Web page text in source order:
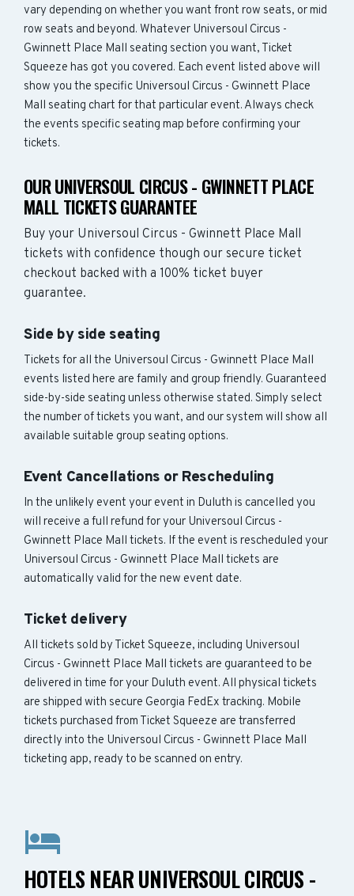
vary depending on whether you want front row seats, or mid
row seats and beyond. Whatever Universoul Circus -
Gwinnett Place Mall seating section you want, Ticket
Squeeze has got you covered. Each event listed above will
show you the specific Universoul Circus - Gwinnett Place
Mall seating chart for that particular event. Always check
the events specific seating map before confirming your
tickets.
OUR UNIVERSOUL CIRCUS - GWINNETT PLACE
MALL TICKETS GUARANTEE
Buy your Universoul Circus - Gwinnett Place Mall
tickets with confidence though our secure ticket
checkout backed with a 100% ticket buyer
guarantee.
Side by side seating
Tickets for all the Universoul Circus - Gwinnett Place Mall
events listed here are family and group friendly. Guaranteed
side-by-side seating unless otherwise stated. Simply select
the number of tickets you want, and our system will show all
available suitable group seating options.
Event Cancellations or Rescheduling
In the unlikely event your event in Duluth is cancelled you
will receive a full refund for your Universoul Circus -
Gwinnett Place Mall tickets. If the event is rescheduled your
Universoul Circus - Gwinnett Place Mall tickets are
automatically valid for the new event date.
Ticket delivery
All tickets sold by Ticket Squeeze, including Universoul
Circus - Gwinnett Place Mall tickets are guaranteed to be
delivered in time for your Duluth event. All physical tickets
are shipped with secure Georgia FedEx tracking. Mobile
tickets purchased from Ticket Squeeze are transferred
directly into the Universoul Circus - Gwinnett Place Mall
ticketing app, ready to be scanned on entry.
HOTELS NEAR UNIVERSOUL CIRCUS -